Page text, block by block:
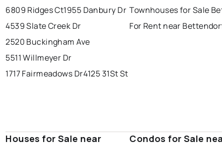
6809 Ridges Ct1955 Danbury Dr
4539 Slate Creek Dr
2520 Buckingham Ave
5511 Willmeyer Dr
1717 Fairmeadows Dr4125 31St St
Townhouses for Sale
For Rent near
Houses for Sale near
Condos for Sale